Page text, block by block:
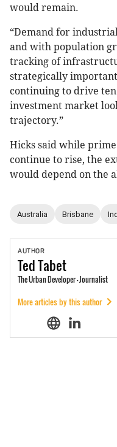
would remain.
“Demand for
and with population
tracking of
strategically
continuing to drive
investment market
trajectory.”
Hicks said while
continue to rise, the
would depend on the
Australia Brisbane
AUTHOR
TedTabet
The Urban Developer - Journalist
More articles by this author